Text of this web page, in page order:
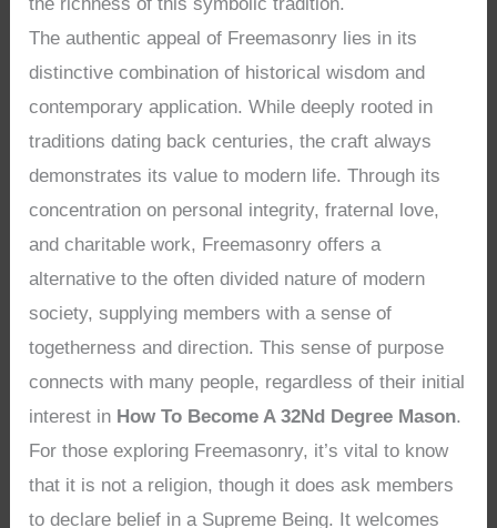
The authentic appeal of Freemasonry lies in its
distinctive combination of historical wisdom and
contemporary application. While deeply rooted in
traditions dating back centuries, the craft always
demonstrates its value to modern life. Through its
concentration on personal integrity, fraternal love,
and charitable work, Freemasonry offers a
alternative to the often divided nature of modern
society, supplying members with a sense of
togetherness and direction. This sense of purpose
connects with many people, regardless of their initial
interest in How To Become A 32Nd Degree Mason.
For those exploring Freemasonry, it’s vital to know
that it is not a religion, though it does ask members
to declare belief in a Supreme Being. It welcomes